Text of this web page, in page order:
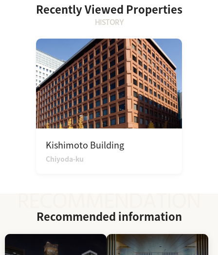
Recently Viewed Properties
HISTORY
Kishimoto Building
Chiyoda-ku
Recommended information